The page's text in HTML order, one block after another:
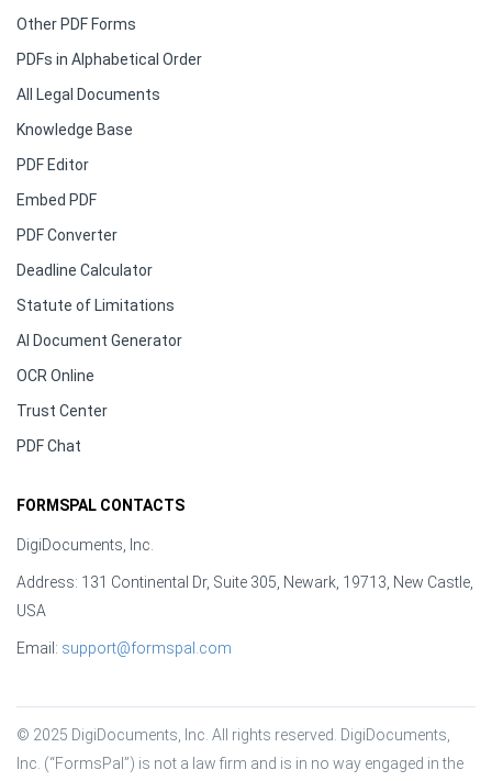
Other PDF Forms
PDFs in Alphabetical Order
All Legal Documents
Knowledge Base
PDF Editor
Embed PDF
PDF Converter
Deadline Calculator
Statute of Limitations
AI Document Generator
OCR Online
Trust Center
PDF Chat
FORMSPAL CONTACTS
DigiDocuments, Inc.
Address: 131 Continental Dr, Suite 305, Newark, 19713, New Castle,
USA
Email: support@formspal.com
© 2025 DigiDocuments, Inc. All rights reserved. DigiDocuments,
Inc. (“FormsPal”) is not a law firm and is in no way engaged in the